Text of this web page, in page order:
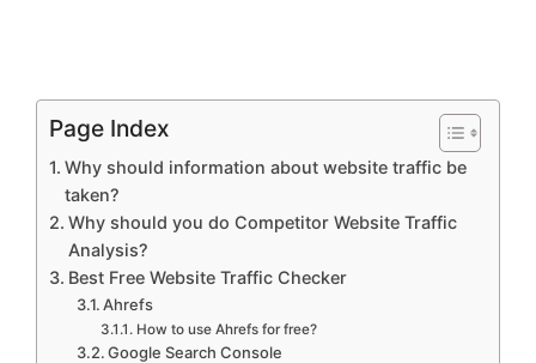
Page Index
Why should information about website traffic be
taken?
Why should you do Competitor Website Traffic
Analysis?
Best Free Website Traffic Checker
Ahrefs
How to use Ahrefs for free?
Google Search Console